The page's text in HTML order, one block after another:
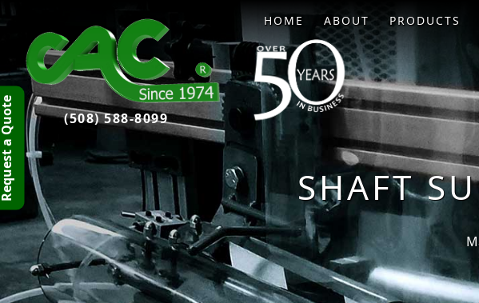
(508) 588-8099
HOME ABOUT PRODUCTS
SHAFT
Quote